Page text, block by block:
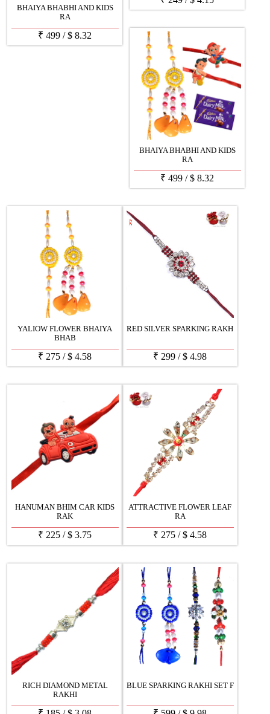
BHAIYA BHABHI AND KIDS
RA
₹ 499 /$ 8.32
BHAIYA BHABHI AND KIDS
RA
₹ 499 /$ 8.32
YALIOW FLOWER BHAIYA
BHAB
₹ 275 /$ 4.58
RED SILVER SPARKING RAKH
₹ 299 /$ 4.98
HANUMAN BHIM CAR KIDS
RAK
₹ 225 /$ 3.75
ATTRACTIVE FLOWER LEAF
RA
₹ 275 /$ 4.58
RICH DIAMOND METAL
RAKHI
BLUE SPARKING RAKHI SET F